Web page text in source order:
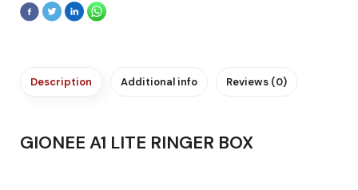
Description Additional info Reviews (0)
GIONEE A1 LITE RINGER BOX